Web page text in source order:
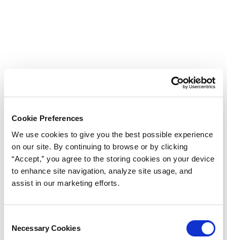
Cookie Preferences
We use cookies to give you the best possible experience
on our site. By continuing to browse or by clicking
“Accept,” you agree to the storing cookies on your device
to enhance site navigation, analyze site usage, and
assist in our marketing efforts.
Selection
Necessary Cookies